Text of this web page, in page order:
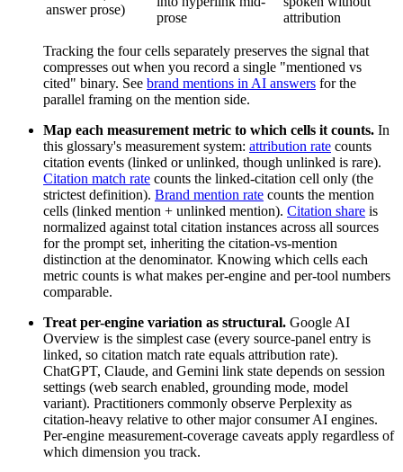
answer prose)
prose
attribution
Tracking the four cells separately preserves the signal that
compresses out when you record a single "mentioned vs
cited" binary. See brand mentions in AI answers for the
parallel framing on the mention side.
Map each measurement metric to which cells it counts. In
this glossary's measurement system: attribution rate counts
citation events (linked or unlinked, though unlinked is rare).
Citation match rate counts the linked-citation cell only (the
strictest definition). Brand mention rate counts the mention
cells (linked mention + unlinked mention). Citation share is
normalized against total citation instances across all sources
for the prompt set, inheriting the citation-vs-mention
distinction at the denominator. Knowing which cells each
metric counts is what makes per-engine and per-tool numbers
comparable.
Treat per-engine variation as structural. Google AI
Overview is the simplest case (every source-panel entry is
linked, so citation match rate equals attribution rate).
ChatGPT, Claude, and Gemini link state depends on session
settings (web search enabled, grounding mode, model
variant). Practitioners commonly observe Perplexity as
citation-heavy relative to other major consumer AI engines.
Per-engine measurement-coverage caveats apply regardless of
which dimension you track.